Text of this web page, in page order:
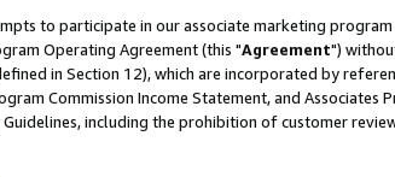
to participate in our associate marketing program
Operating Agreement (this "Agreement")
in Section 12), which are incorporated by
Commission Income Statement, and
including the prohibition of customer